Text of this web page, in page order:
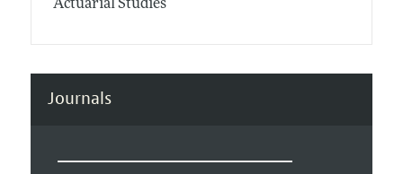
Actuarial Studies
Journals